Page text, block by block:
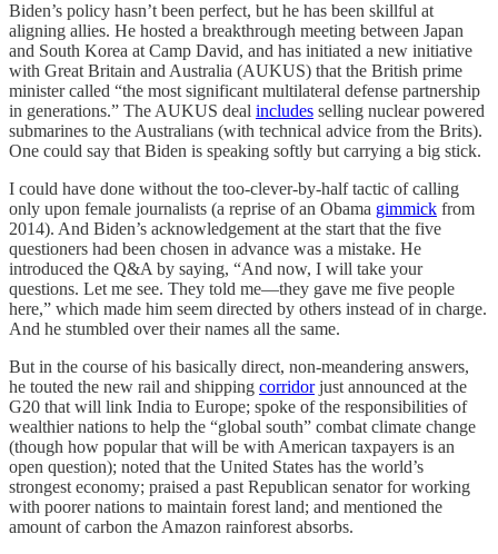
Biden’s policy hasn’t been perfect, but he has been skillful at
aligning allies. He hosted a breakthrough meeting between Japan
and South Korea at Camp David, and has initiated a new initiative
with Great Britain and Australia (AUKUS) that the British prime
minister called “the most significant multilateral defense partnership
in generations.” The AUKUS deal includes selling nuclear powered
submarines to the Australians (with technical advice from the Brits).
One could say that Biden is speaking softly but carrying a big stick.
I could have done without the too-clever-by-half tactic of calling
only upon female journalists (a reprise of an Obama gimmick from
2014). And Biden’s acknowledgement at the start that the five
questioners had been chosen in advance was a mistake. He
introduced the Q&A by saying, “And now, I will take your
questions. Let me see. They told me—they gave me five people
here,” which made him seem directed by others instead of in charge.
And he stumbled over their names all the same.
But in the course of his basically direct, non-meandering answers,
he touted the new rail and shipping corridorjust announced at the
G20 that will link India to Europe; spoke of the responsibilities of
wealthier nations to help the “global south” combat climate change
(though how popular that will be with American taxpayers is an
open question); noted that the United States has the world’s
strongest economy; praised a past Republican senator for working
with poorer nations to maintain forest land; and mentioned the
amount of carbon the Amazon rainforest absorbs.